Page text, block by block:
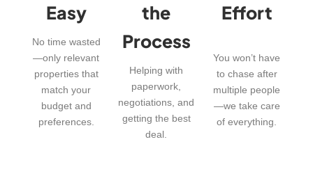
Easy
No time wasted
—only relevant
properties that
match your
budget and
preferences.
the
Process
Helping with
paperwork,
negotiations, and
getting the best
deal.
Effort
You won’t have
to chase after
multiple people
—we take care
of everything.